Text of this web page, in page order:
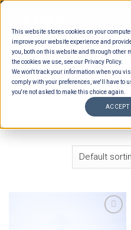
This website stores cookies on your
improve your website experience and
you, both on this website and through other
the cookies we use, see our Privacy Policy.
We won't track your information when you
comply with your preferences, we'll have to
you're not asked to make this choice again.
ACCEPT
Skip
content
HOME / ESTIMATION
TYPES / BUFFET ENTRÉES
/ ULTIMATE